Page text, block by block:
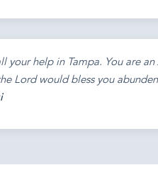
your help in Tampa. You are
Lord would bless you